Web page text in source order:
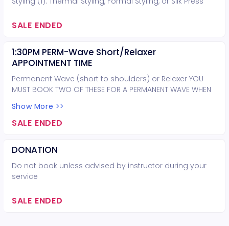
SALE ENDED
1:30PM PERM-Wave Short/Relaxer
APPOINTMENT TIME
Permanent Wave (short to shoulders) or Relaxer YOU
MUST BOOK TWO OF THESE FOR A PERMANENT WAVE WHEN
Show More >>
SALE ENDED
DONATION
Do not book unless advised by instructor during your
service
SALE ENDED